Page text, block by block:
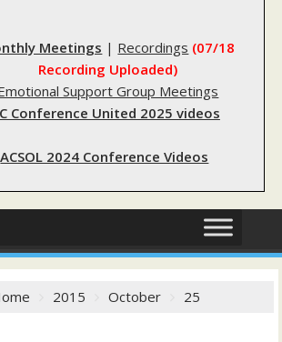
Meetings | Recordings (07/18
Recording Uploaded)
Support Group Meetings
Conference United 2025 videos
ACSOL 2024 Conference Videos
2015 October 25